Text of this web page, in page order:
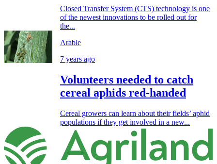
Closed Transfer System (CTS) technology is one
of the newest innovations to be rolled out for
the...
Arable
7 years ago
Volunteers needed to catch
cereal aphids red-handed
Cereal growers can learn about their fields’ aphid
populations if they get involved in a new...